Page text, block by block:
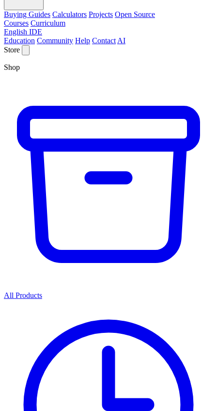
Buying Guides Calculators Projects Open Source
Courses Curriculum
English IDE
Education Community Help Contact AI
Store
Shop
All Products